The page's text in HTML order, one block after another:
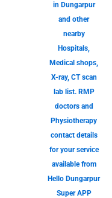
in Dungarpur
and other
nearby
Hospitals,
Medical shops,
X-ray, CT scan
lab list. RMP
doctors and
Physiotherapy
contact details
for your service
available from
Hello Dungarpur
Super APP